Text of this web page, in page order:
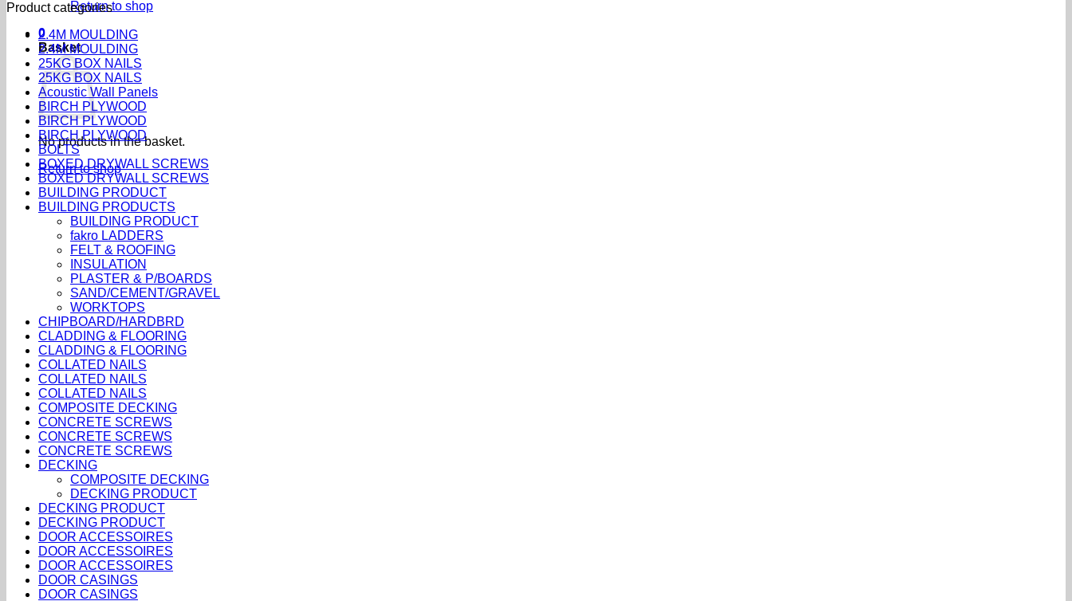
Return to shop
0
Basket
No products in the basket.
Return to shop
Product categories
2.4M MOULDING
2.4M MOULDING
25KG BOX NAILS
25KG BOX NAILS
Acoustic Wall Panels
BIRCH PLYWOOD
BIRCH PLYWOOD
BIRCH PLYWOOD
BOLTS
BOXED DRYWALL SCREWS
BOXED DRYWALL SCREWS
BUILDING PRODUCT
BUILDING PRODUCTS
BUILDING PRODUCT
fakro LADDERS
FELT & ROOFING
INSULATION
PLASTER & P/BOARDS
SAND/CEMENT/GRAVEL
WORKTOPS
CHIPBOARD/HARDBRD
CLADDING & FLOORING
CLADDING & FLOORING
COLLATED NAILS
COLLATED NAILS
COLLATED NAILS
COMPOSITE DECKING
CONCRETE SCREWS
CONCRETE SCREWS
CONCRETE SCREWS
DECKING
COMPOSITE DECKING
DECKING PRODUCT
DECKING PRODUCT
DECKING PRODUCT
DOOR ACCESSOIRES
DOOR ACCESSOIRES
DOOR ACCESSOIRES
DOOR CASINGS
DOOR CASINGS